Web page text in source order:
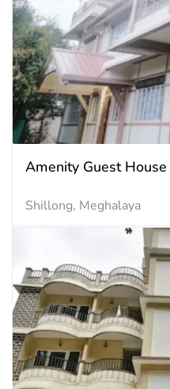
Amenity Guest House
Shillong, Meghalaya